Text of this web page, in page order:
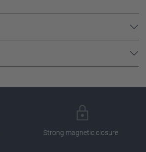
Strong magnetic closure